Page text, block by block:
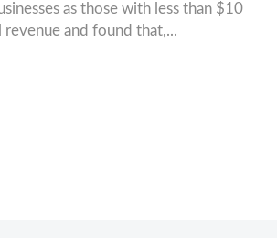
as those with less than $10
revenue and found that,...